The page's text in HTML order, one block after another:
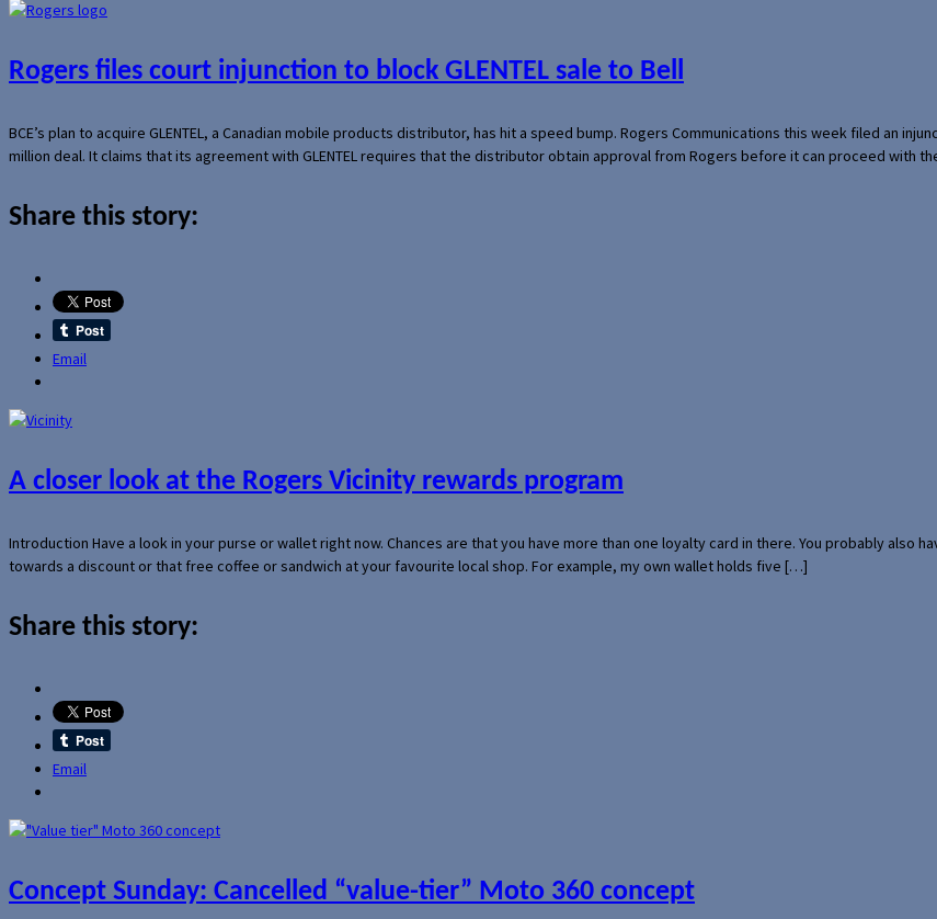
Rogers files court injunction to block GLENTEL sale to Bell
BCE’s plan to acquire GLENTEL, a Canadian mobile products distributor, has hit a speed bump. Rogers Communications this week filed an
million deal. It claims that its agreement with GLENTEL requires that the distributor obtain approval from Rogers before it can proceed with
Share this story:
Email
A closer look at the Rogers Vicinity rewards program
Introduction Have a look in your purse or wallet right now. Chances are that you have more than one loyalty card in there. You probably also
towards a discount or that free coffee or sandwich at your favourite local shop. For example, my own wallet holds five […]
Share this story:
Email
Concept Sunday: Cancelled “value-tier” Moto 360 concept